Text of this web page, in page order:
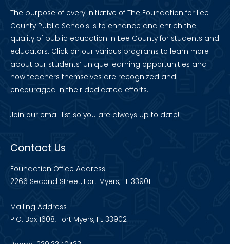
The purpose of every initiative of The Foundation for Lee
County Public Schools is to enhance and enrich the
quality of public education in Lee County for students and
educators. Click on our various programs to learn more
about our students’ unique learning opportunities and
how teachers themselves are recognized and
encouraged in their dedicated efforts.
Join our email list so you are always up to date!
Contact Us
Foundation Office Address
2266 Second Street, Fort Myers, FL 33901
Mailing Address
P.O. Box 1608, Fort Myers, FL 33902